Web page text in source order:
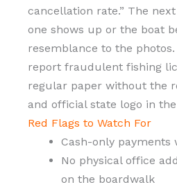
cancellation rate.” The
one shows up or the boat
resemblance to the
report fraudulent fishing
regular paper without the
and official state logo in
Red Flags to Watch For
Cash-only payments
No physical office
on the boardwalk